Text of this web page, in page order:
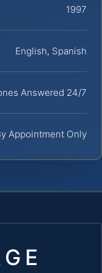
1997
English, Spanish
Answered 24/7
Appointment Only